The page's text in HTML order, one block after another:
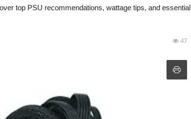
top PSU recommendations, wattage tips, and essential
47